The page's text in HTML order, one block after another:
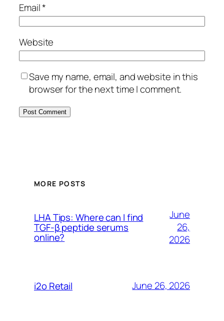
Email*
Website
Save my name, email, and website in this
browser for the next time I comment.
MORE POSTS
LHA Tips: Where can I find
TGF-β peptide serums
online?
June
26,
2026
i2o Retail June 26, 2026